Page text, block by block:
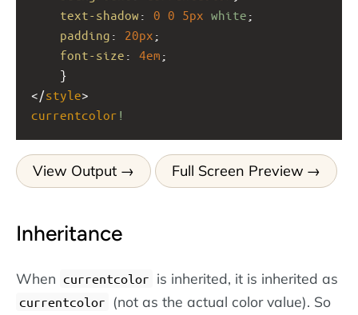
text-shadow : 0 0 5px white ;
padding : 20px ;
font-size : 4em ;
}
</style>
currentcolor !
View Output Full Screen Preview
Inheritance
When currentcolor is inherited, it is inherited as
currentcolor (not as the actual color value). So